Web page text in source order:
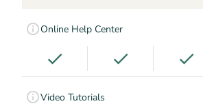
Online Help Center
Video Tutorials